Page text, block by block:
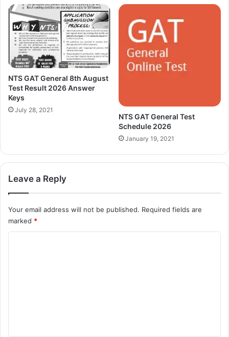
NTS GAT General 8th August
Test Result 2026 Answer
Keys
July 28, 2021
NTS GAT General Test
Schedule 2026
January 19, 2021
Leave a Reply
Your email address will not be published. Required fields are
marked *